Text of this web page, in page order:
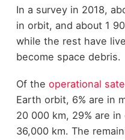
In a survey in 2018,
in orbit, and about 1
while the rest have
become space debris.
Of the operational
Earth orbit, 6% are in
20 000 km, 29% are
36,000 km. The